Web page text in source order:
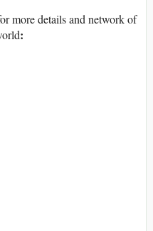
more details and network of
: